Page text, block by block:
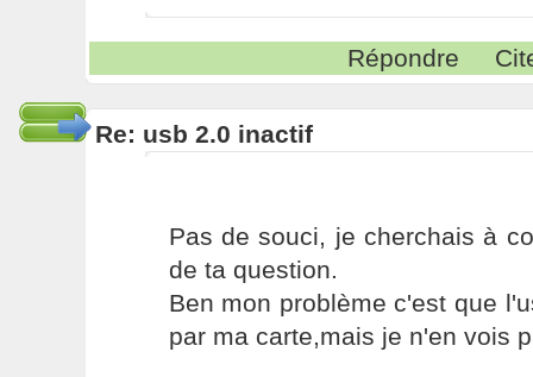
Répondre
Re: usb 2.0 inactif
Pas de souci, je cherchais à
de ta question.
Ben mon problème c'est que
par ma carte,mais je n'en vois